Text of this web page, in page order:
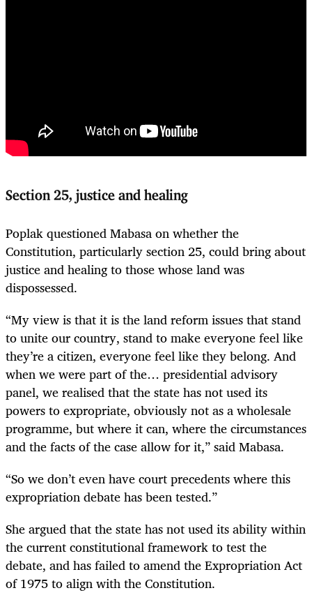
Section 25, justice and healing
Poplak questioned Mabasa on whether the
Constitution, particularly section 25, could bring about
justice and healing to those whose land was
dispossessed.
“My view is that it is the land reform issues that stand
to unite our country, stand to make everyone feel like
they’re a citizen, everyone feel like they belong. And
when we were part of the… presidential advisory
panel, we realised that the state has not used its
powers to expropriate, obviously not as a wholesale
programme, but where it can, where the circumstances
and the facts of the case allow for it,” said Mabasa.
“So we don’t even have court precedents where this
expropriation debate has been tested.”
She argued that the state has not used its ability within
the current constitutional framework to test the
debate, and has failed to amend the Expropriation Act
of 1975 to align with the Constitution.